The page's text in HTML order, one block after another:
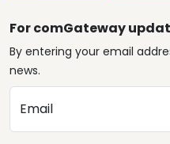
For comGateway
By entering your email
news.
Email